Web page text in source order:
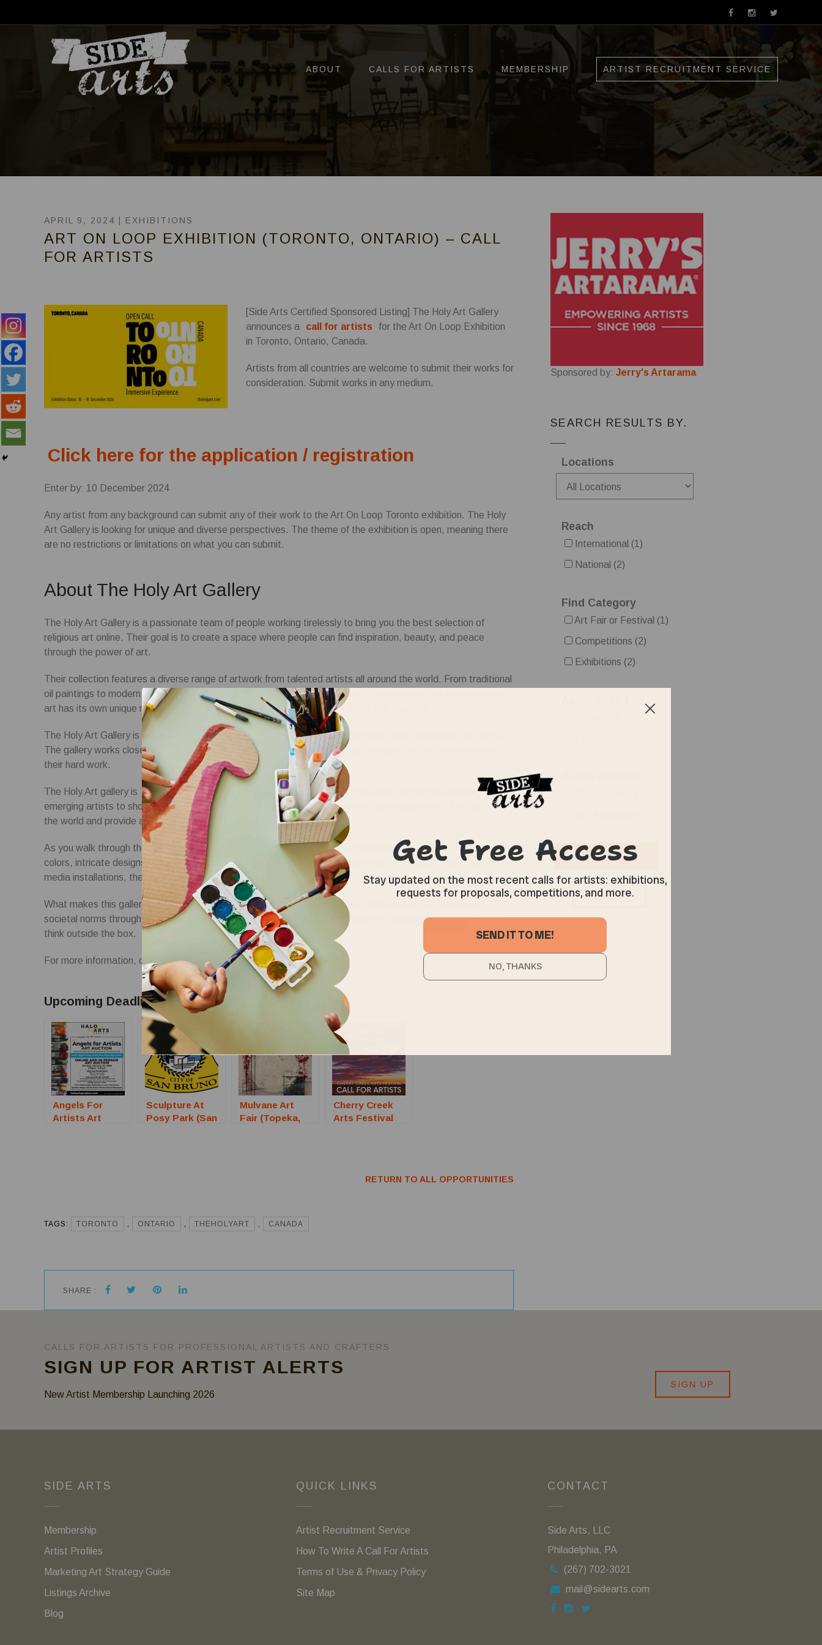
ABOUT CALLS FOR ARTISTS MEMBERSHIP ARTIST RECRUITMENT SERVICE
APRIL 9, 2024 | EXHIBITIONS
ART ON LOOP EXHIBITION (TORONTO, ONTARIO) – CALL
FOR ARTISTS
[Side Arts Certified Sponsored Listing] The Holy Art Gallery
announces a
call for artists
for the Art On Loop Exhibition
in Toronto, Ontario, Canada.
Artists from all countries are welcome to submit their works for
consideration. Submit works in any medium.
Click here for the application / registration
Enter by: 10 December 2024
Any artist from any background can submit any of their work to the Art On Loop Toronto exhibition. The Holy
Art Gallery is looking for unique and diverse perspectives. The theme of the exhibition is open, meaning there
are no restrictions or limitations on what you can submit.
About The Holy Art Gallery
The Holy Art Gallery is a passionate team of people working tirelessly to bring you the best selection of
religious art online. Their goal is to create a space where people can find inspiration, beauty, and peace
through the power of art.
Their collection features a diverse range of artwork from talented artists all around the world. From traditional
oil paintings to modern digital creations, they have something for everyone. They believe that each piece of
art has its own unique message and strive to curate a collection that reflects this diversity.
The Holy Art Gallery is a platform for artists to showcase their talents and share their stories with the world.
The gallery works closely with our artists to ensure that they receive proper recognition and compensation for
their hard work.
The Holy Art gallery is located in the heart of New York City. It has become a hub for both established and
emerging artists to showcase their work. The gallery’s mission is to promote contemporary art from all over
the world and provide a platform for artists to express their creativity.
As you walk through the doors of the Holy Art gallery, you are immediately immersed in a world of vibrant
colors, intricate designs, and thought-provoking pieces. From abstract paintings to sculptures and mixed
media installations, there is something for every art lover to admire.
What makes this gallery truly unique is its dedication to showcasing diverse perspectives and breaking
societal norms through art. Each exhibit challenges traditional ideas and pushes boundaries, making viewers
think outside the box.
For more information, contact hello@theholyart.com
Upcoming Deadlines:
Angels For
Artists Art
Sculpture At
Posy Park (San
Mulvane Art
Fair (Topeka,
Cherry Creek
Arts Festival
RETURN TO ALL OPPORTUNITIES
TAGS: TORONTO , ONTARIO , THEHOLYART , CANADA
SHARE :
Sponsored by: Jerry's Artarama
SEARCH RESULTS BY.
Locations
Reach
International (1)
National (2)
Find Category
Art Fair or Festival (1)
Competitions (2)
Exhibitions (2)
Reset All
CALLS FOR ARTISTS FOR PROFESSIONAL ARTISTS AND CRAFTERS
SIGN UP FOR ARTIST ALERTS
New Artist Membership Launching 2026
SIGN UP
SIDE ARTS
Membership
Artist Profiles
Marketing Art Strategy Guide
Listings Archive
Blog
QUICK LINKS
Artist Recruitment Service
How To Write A Call For Artists
Terms of Use & Privacy Policy
Site Map
CONTACT
Side Arts, LLC
Philadelphia, PA
(267) 702-3021
mail@sidearts.com